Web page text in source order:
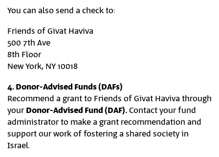
You can also send a check to:
Friends of Givat Haviva
500 7th Ave
8th Floor
New York, NY 10018
4. Donor-Advised Funds (DAFs)
Recommend a grant to Friends of Givat Haviva through
yourDonor-Advised Fund (DAF).Contact your fund
administrator to make a grant recommendation and
support our work of fostering a shared society in
Israel.